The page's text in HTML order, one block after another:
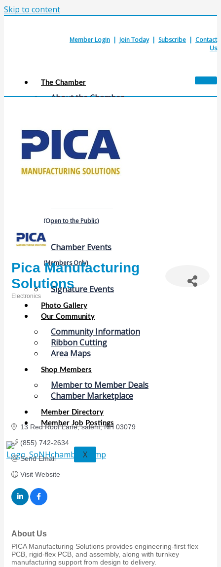
Skip to content
Member Login | Join Today| Subscribe | Contact
Us
The Chamber
About the Chamber
Board of Directors
Chamber Staff
Member Resources
Business Resources
Contact Us
(Open to the Public)
Chamber Events
(Members Only)
Signature Events
Photo Gallery
Our Community
Community Information
Ribbon Cutting
Area Maps
Shop Members
Member to Member Deals
Chamber Marketplace
Member Directory
Member Job Postings
X
Pica Manufacturing
Solutions
Categories
Electronics
13 Red Roof Lane salem NH 03079
(855) 742-2634
Send Email
Visit Website
About Us
PICA Manufacturing Solutions provides engineering-first flex
PCB, rigid-flex PCB, and assembly, along with turnkey
manufacturing support from design to delivery.